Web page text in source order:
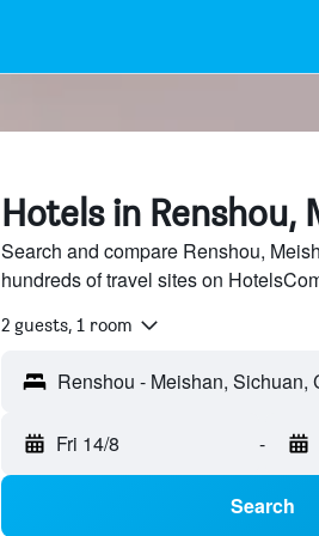
Hotels in Renshou,
Search and compare Renshou,
hundreds of travel sites on
2 guests, 1 room
Fri 14/8 -
Search